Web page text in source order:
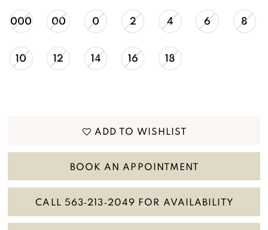
000 00 0 2 4 6 8
10 12 14 16 18
ADD TO WISHLIST
BOOK AN APPOINTMENT
CALL 563‑213‑2049 FOR AVAILABILITY